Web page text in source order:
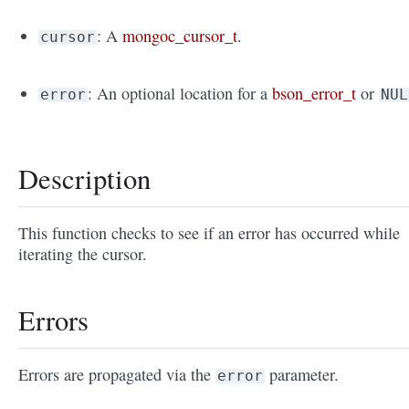
cursor : Amongoc_cursor_t.
error : An optional location for abson_error_t or
Description
This function checks to see if an error has occurred while
iterating the cursor.
Errors
Errors are propagated via the error parameter.